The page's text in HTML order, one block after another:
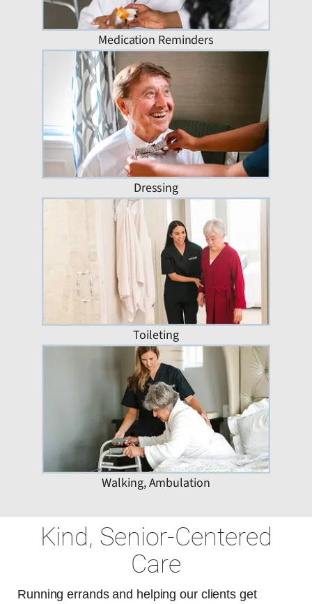
Medication Reminders
Dressing
Toileting
Walking, Ambulation
Kind, Senior-Centered
Care
Running errands and helping our clients get